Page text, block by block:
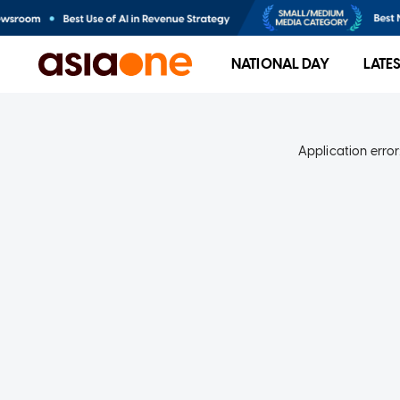
NATIONAL DAY
Application